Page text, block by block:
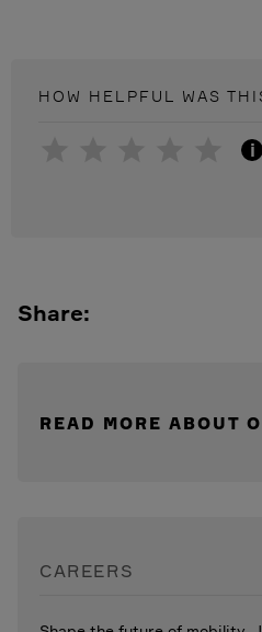
HOW HELPFUL WAS
i
Share:
READ MORE ABOUT
CAREERS